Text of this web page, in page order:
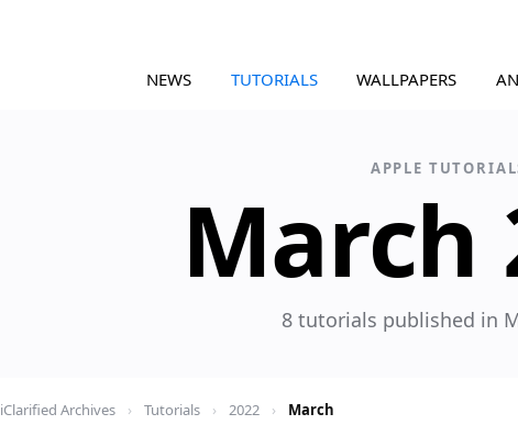
NEWS TUTORIALS WALLPAPERS
APPLE
March
8 tutorials published in
iClarified Archives › Tutorials › 2022 › March